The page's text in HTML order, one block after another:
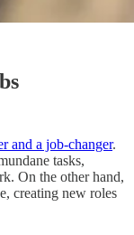
and a job-changer.
tasks,
On the other hand,
creating new roles